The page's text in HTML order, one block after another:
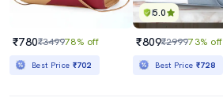
₹780₹349978% off
Best Price ₹702
5.0
₹809₹299973% off
Best Price ₹728